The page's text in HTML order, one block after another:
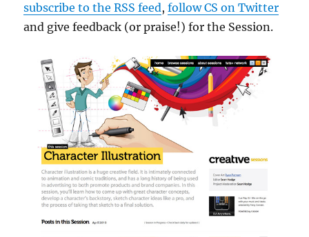
subscribe to the RSS feed,follow CS on Twitter
and give feedback (or praise!) for the Session.